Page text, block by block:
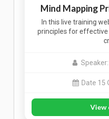
Mind Mapping
In this live training
principles for
Date 15
View